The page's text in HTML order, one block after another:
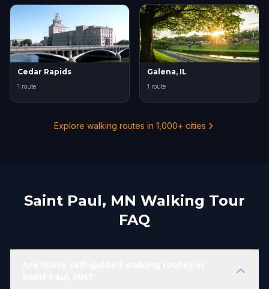
Cedar Rapids
1 route
Galena, IL
1 route
Explore walking routes in 1,000+ cities
Saint Paul, MN Walking Tour
FAQ